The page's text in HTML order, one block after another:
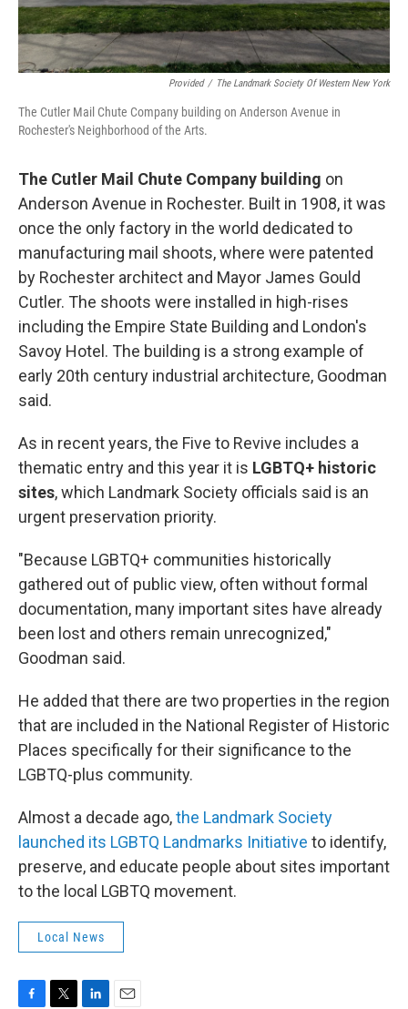
Provided / The Landmark Society Of Western New York
The Cutler Mail Chute Company building on Anderson Avenue in
Rochester's Neighborhood of the Arts.
The Cutler Mail Chute Company building on
Anderson Avenue in Rochester. Built in 1908, it was
once the only factory in the world dedicated to
manufacturing mail shoots, where were patented
by Rochester architect and Mayor James Gould
Cutler. The shoots were installed in high-rises
including the Empire State Building and London's
Savoy Hotel. The building is a strong example of
early 20th century industrial architecture, Goodman
said.
As in recent years, the Five to Revive includes a
thematic entry and this year it is LGBTQ+ historic
sites, which Landmark Society officials said is an
urgent preservation priority.
"Because LGBTQ+ communities historically
gathered out of public view, often without formal
documentation, many important sites have already
been lost and others remain unrecognized,"
Goodman said.
He added that there are two properties in the region
that are included in the National Register of Historic
Places specifically for their significance to the
LGBTQ-plus community.
Almost a decade ago,the Landmark Society
launched its LGBTQ Landmarks Initiative to identify,
preserve, and educate people about sites important
to the local LGBTQ movement.
Local News